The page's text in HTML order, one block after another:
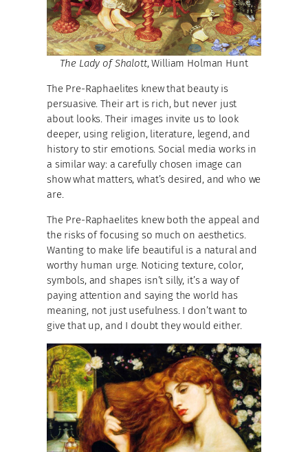
The Lady of Shalott, William Holman Hunt
The Pre-Raphaelites knew that beauty is
persuasive. Their art is rich, but never just
about looks. Their images invite us to look
deeper, using religion, literature, legend, and
history to stir emotions. Social media works in
a similar way: a carefully chosen image can
show what matters, what’s desired, and who we
are.
The Pre-Raphaelites knew both the appeal and
the risks of focusing so much on aesthetics.
Wanting to make life beautiful is a natural and
worthy human urge. Noticing texture, color,
symbols, and shapes isn’t silly, it’s a way of
paying attention and saying the world has
meaning, not just usefulness. I don’t want to
give that up, and I doubt they would either.